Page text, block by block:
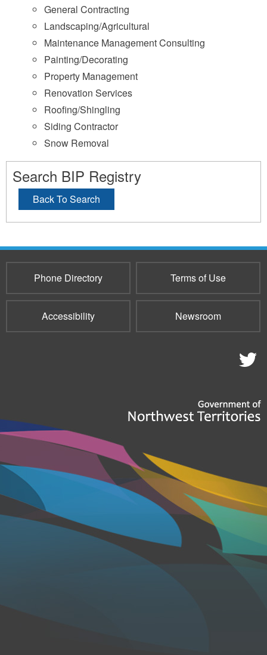
General Contracting
Landscaping/Agricultural
Maintenance Management Consulting
Painting/Decorating
Property Management
Renovation Services
Roofing/Shingling
Siding Contractor
Snow Removal
Search BIP Registry
Back To Search
Phone Directory Terms of Use
Accessibility Newsroom